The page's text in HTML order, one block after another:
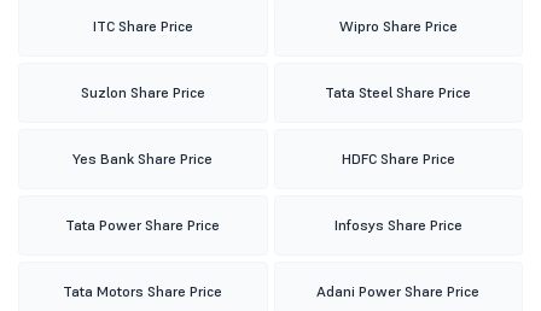
ITC Share Price Wipro Share Price
Suzlon Share Price Tata Steel Share Price
Yes Bank Share Price HDFC Share Price
Tata Power Share Price Infosys Share Price
Tata Motors Share Price Adani Power Share Price